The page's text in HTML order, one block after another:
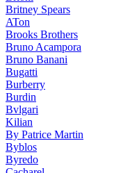
Britney Spears
ATon
Brooks Brothers
Bruno Acampora
Bruno Banani
Bugatti
Burberry
Burdin
Bvlgari
Kilian
By Patrice Martin
Byblos
Byredo